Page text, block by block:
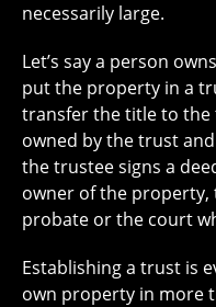
necessarily large.
Let’s say a person
put the property in a
transfer the title to
owned by the trust
the trustee signs a
owner of the property,
probate or the court
Establishing a trust is
own property in more